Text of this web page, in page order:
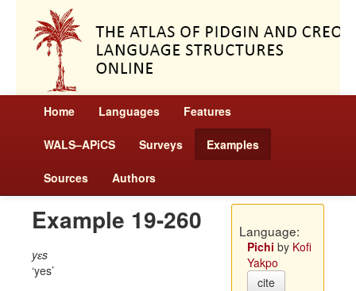
Home Languages Features
WALS–APiCS Surveys Examples
Sources Authors
Example 19-260
yɛs
yes
Language:
Pichi by Kofi
Yakpo
cite